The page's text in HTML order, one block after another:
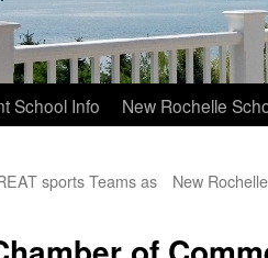
School Info New Rochelle
sports Teams as
New